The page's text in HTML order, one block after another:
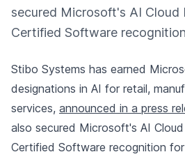
secured Microsoft's AI Cloud
Certified Software
Stibo Systems has earned
designations in AI for retail,
services, announced in a press
also secured Microsoft's AI
Certified Software recognition